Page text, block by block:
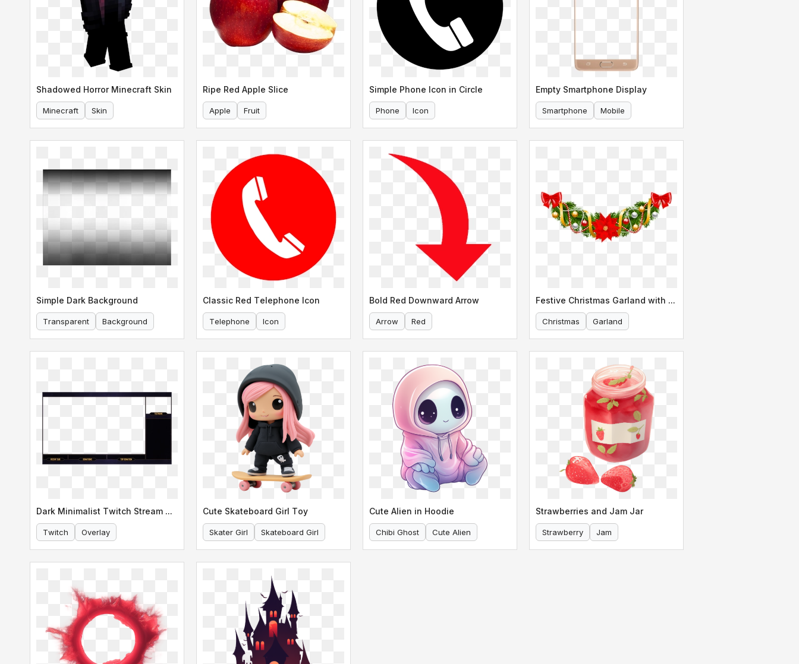
Shadowed Horror Minecraft Skin
Minecraft Skin
Ripe Red Apple Slice
Apple Fruit
Simple Phone Icon in Circle
Phone Icon
Empty Smartphone Display
Smartphone Mobile
Simple Dark Background
Transparent Background
Classic Red Telephone Icon
Telephone Icon
Bold Red Downward Arrow
Arrow Red
Festive Christmas Garland with Poinsettia
Christmas Garland
Dark Minimalist Twitch Stream Overlay
Twitch Overlay
Cute Skateboard Girl Toy
Skater Girl Skateboard Girl
Cute Alien in Hoodie
Chibi Ghost Cute Alien
Strawberries and Jam Jar
Strawberry Jam